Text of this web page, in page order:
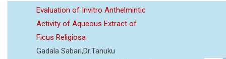
Evaluation of Invitro Anthelmintic
Activity of Aqueous Extract of
Ficus Religiosa
Gadala Sabari,Dr.Tanuku